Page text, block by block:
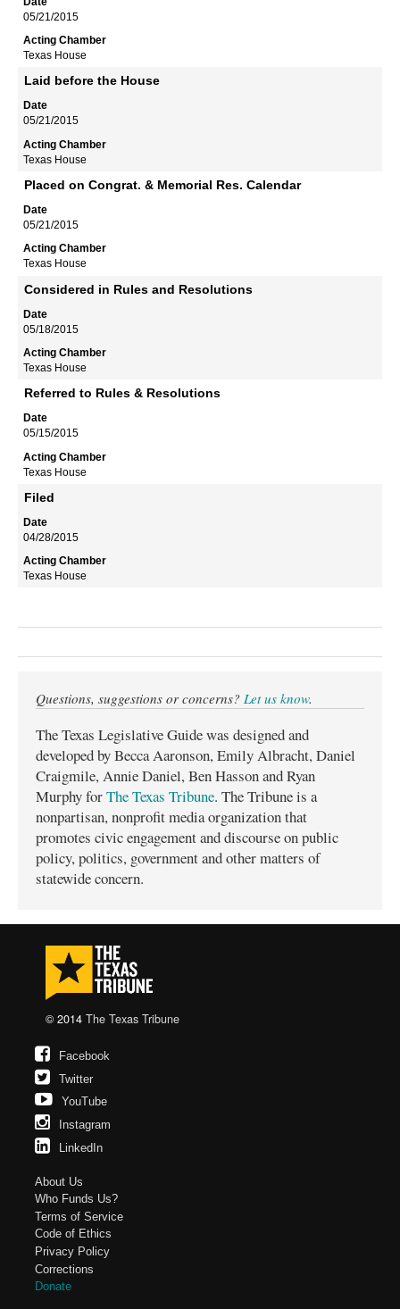
05/21/2015
Texas House
Laid before the House
05/21/2015
Texas House
Placed on Congrat. & Memorial Res. Calendar
05/21/2015
Texas House
Considered in Rules and Resolutions
05/18/2015
Texas House
Referred to Rules & Resolutions
05/15/2015
Texas House
Filed
04/28/2015
Texas House
Questions, suggestions or concerns? Let us know.
The Texas Legislative Guide was designed and
developed by Becca Aaronson, Emily Albracht, Daniel
Craigmile, Annie Daniel, Ben Hasson and Ryan
Murphy forThe Texas Tribune. The Tribune is a
nonpartisan, nonprofit media organization that
promotes civic engagement and discourse on public
policy, politics, government and other matters of
statewide concern.
© 2014 The Texas Tribune
Facebook
Twitter
YouTube
Instagram
LinkedIn
About Us
Who Funds Us?
Terms of Service
Code of Ethics
Privacy Policy
Corrections
Donate